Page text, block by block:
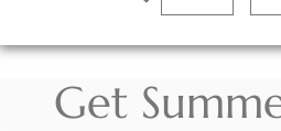
Get